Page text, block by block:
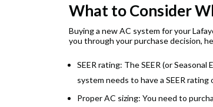
What to Consider
Buying a new AC system for your
you through your purchase decision,
SEER rating: The SEER (or
system needs to have a SEER
Proper AC sizing: You need to